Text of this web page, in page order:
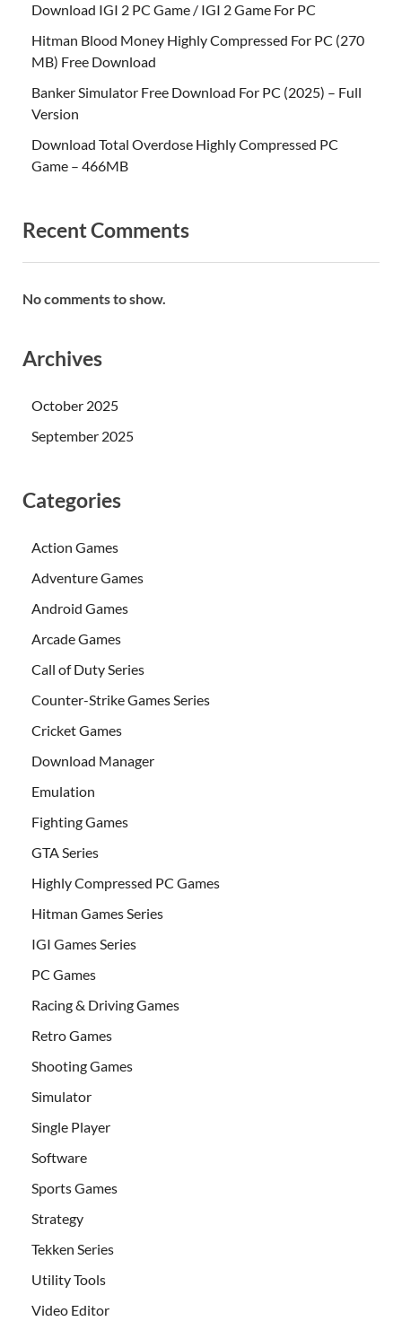
Download IGI 2 PC Game / IGI 2 Game For PC
Hitman Blood Money Highly Compressed For PC (270
MB) Free Download
Banker Simulator Free Download For PC (2025) – Full
Version
Download Total Overdose Highly Compressed PC
Game – 466MB
Recent Comments
No comments to show.
Archives
October 2025
September 2025
Categories
Action Games
Adventure Games
Android Games
Arcade Games
Call of Duty Series
Counter-Strike Games Series
Cricket Games
Download Manager
Emulation
Fighting Games
GTA Series
Highly Compressed PC Games
Hitman Games Series
IGI Games Series
PC Games
Racing & Driving Games
Retro Games
Shooting Games
Simulator
Single Player
Software
Sports Games
Strategy
Tekken Series
Utility Tools
Video Editor